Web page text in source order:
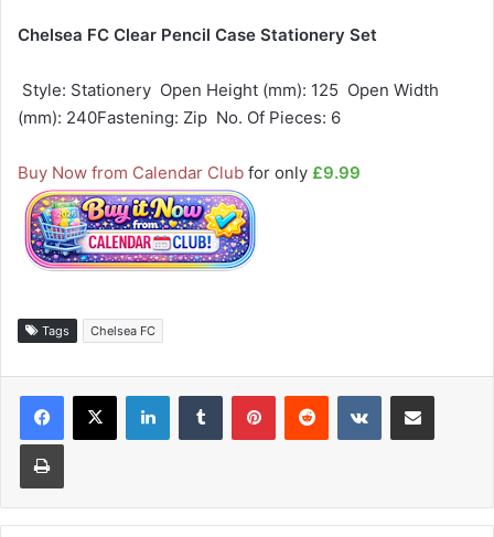
Chelsea FC Clear Pencil Case Stationery Set
 Style: Stationery  Open Height (mm): 125  Open Width
(mm): 240Fastening: Zip  No. Of Pieces: 6
Buy Now from Calendar Club for only £9.99
Tags Chelsea FC
LinkedInTumblr PinterestReddit VKontakteShare via Email
Print